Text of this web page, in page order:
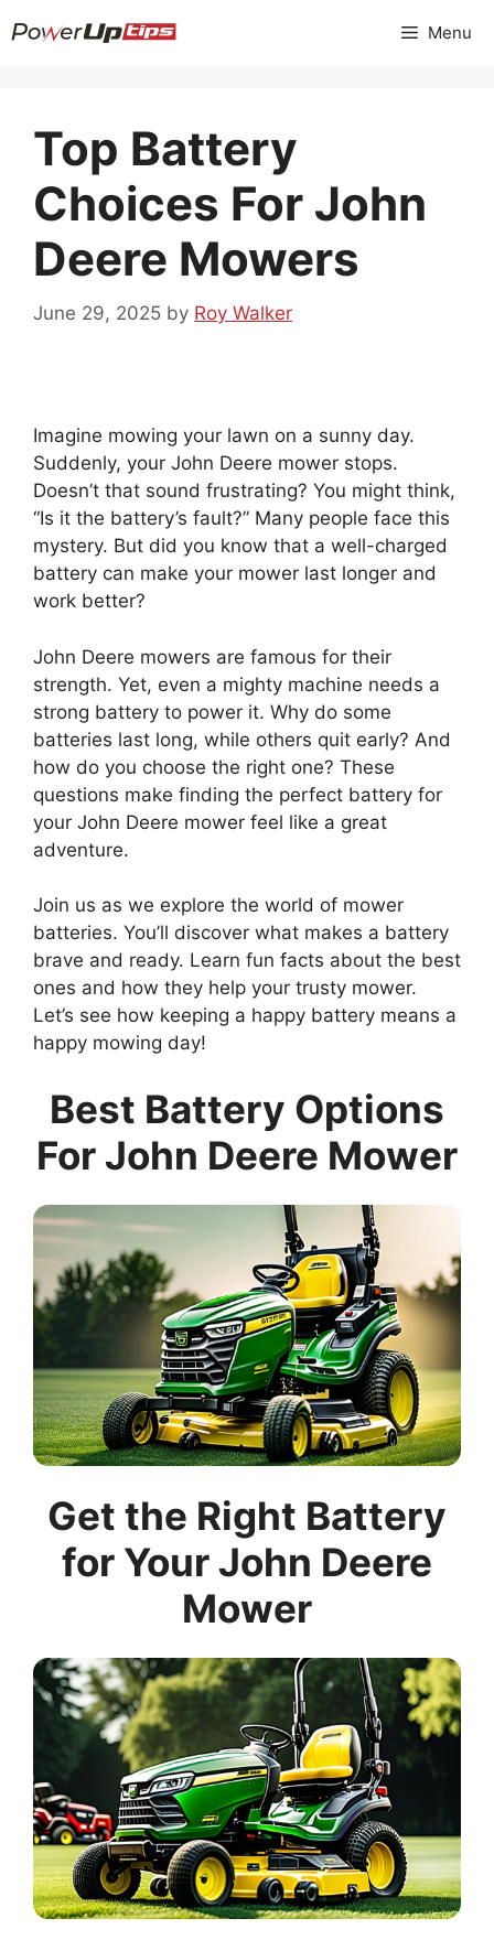
to
Menu
Top Battery
Choices For John
Deere Mowers
June 29, 2025 by Roy Walker
Imagine mowing your lawn on a sunny day.
Suddenly, your John Deere mower stops.
Doesn’t that sound frustrating? You might think,
“Is it the battery’s fault?” Many people face this
mystery. But did you know that a well-charged
battery can make your mower last longer and
work better?
John Deere mowers are famous for their
strength. Yet, even a mighty machine needs a
strong battery to power it. Why do some
batteries last long, while others quit early? And
how do you choose the right one? These
questions make finding the perfect battery for
your John Deere mower feel like a great
adventure.
Join us as we explore the world of mower
batteries. You’ll discover what makes a battery
brave and ready. Learn fun facts about the best
ones and how they help your trusty mower.
Let’s see how keeping a happy battery means a
happy mowing day!
Best Battery Options
For John Deere Mower
Get the Right Battery
for Your John Deere
Mower